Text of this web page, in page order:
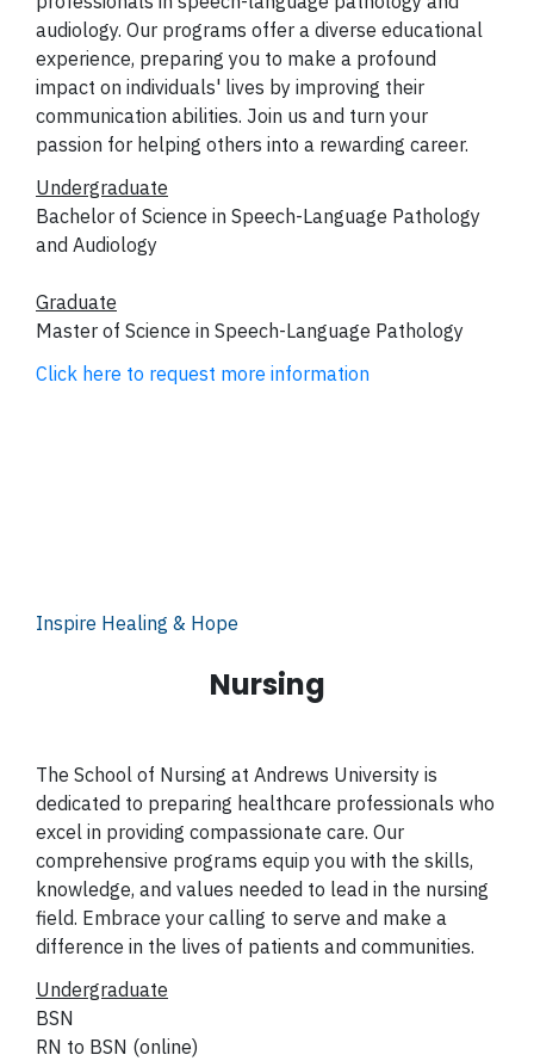
audiology. Our programs offer a diverse educational
experience, preparing you to make a profound
impact on individuals' lives by improving their
communication abilities. Join us and turn your
passion for helping others into a rewarding career.
Undergraduate
Bachelor of Science in Speech-Language Pathology
and Audiology
Graduate
Master of Science in Speech-Language Pathology
Click here to request more information
Inspire Healing & Hope
Nursing
The School of Nursing at Andrews University is
dedicated to preparing healthcare professionals who
excel in providing compassionate care. Our
comprehensive programs equip you with the skills,
knowledge, and values needed to lead in the nursing
field. Embrace your calling to serve and make a
difference in the lives of patients and communities.
Undergraduate
BSN
RN to BSN (online)